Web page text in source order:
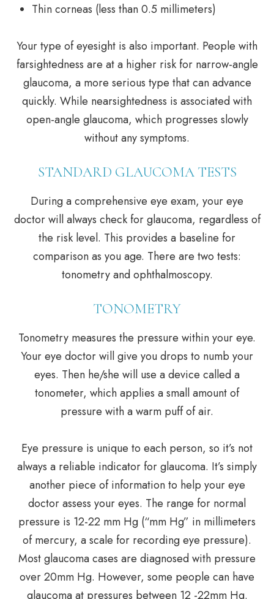
Thin corneas (less than 0.5 millimeters)
Your type of eyesight is also important. People with
farsightedness are at a higher risk for narrow-angle
glaucoma, a more serious type that can advance
quickly. While nearsightedness is associated with
open-angle glaucoma, which progresses slowly
without any symptoms.
STANDARD GLAUCOMA TESTS
During a comprehensive eye exam, your eye
doctor will always check for glaucoma, regardless of
the risk level. This provides a baseline for
comparison as you age. There are two tests:
tonometry and ophthalmoscopy.
TONOMETRY
Tonometry measures the pressure within your eye.
Your eye doctor will give you drops to numb your
eyes. Then he/she will use a device called a
tonometer, which applies a small amount of
pressure with a warm puff of air.
Eye pressure is unique to each person, so it’s not
always a reliable indicator for glaucoma. It’s simply
another piece of information to help your eye
doctor assess your eyes. The range for normal
pressure is 12-22 mm Hg (“mm Hg” in millimeters
of mercury, a scale for recording eye pressure).
Most glaucoma cases are diagnosed with pressure
over 20mm Hg. However, some people can have
glaucoma at pressures between 12 -22mm Hg.